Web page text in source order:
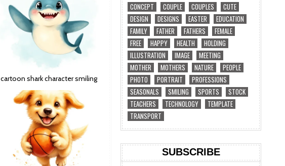
cartoon shark character smiling
CONCEPT
COUPLE COUPLES
CUTE
DESIGN
DESIGNS EASTER
EDUCATION
FAMILY
FATHER FATHERS
FEMALE
FREE
HAPPY HEALTH
HOLDING
ILLUSTRATION
IMAGE
MEETING
MOTHER
MOTHERS NATURE
PEOPLE
PHOTO
PORTRAIT
PROFESSIONS
SEASONALS
SMILING SPORTS
STOCK
TEACHERS
TECHNOLOGY
TEMPLATE
TRANSPORT
SUBSCRIBE